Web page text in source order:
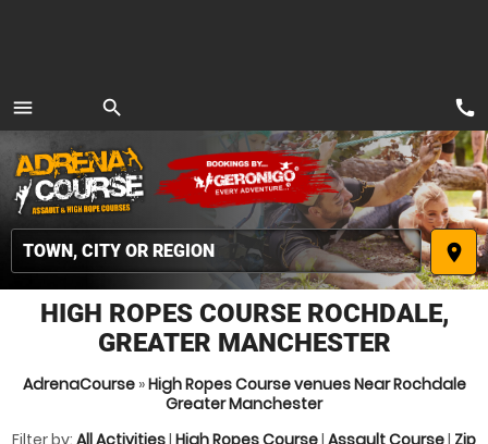
menu
MENU
search
place
call
HIGH ROPES COURSE ROCHDALE,
GREATER MANCHESTER
AdrenaCourse»High Ropes Course venues Near Rochdale
Greater Manchester
Filter by: All Activities| High Ropes Course| Assault Course| Zip